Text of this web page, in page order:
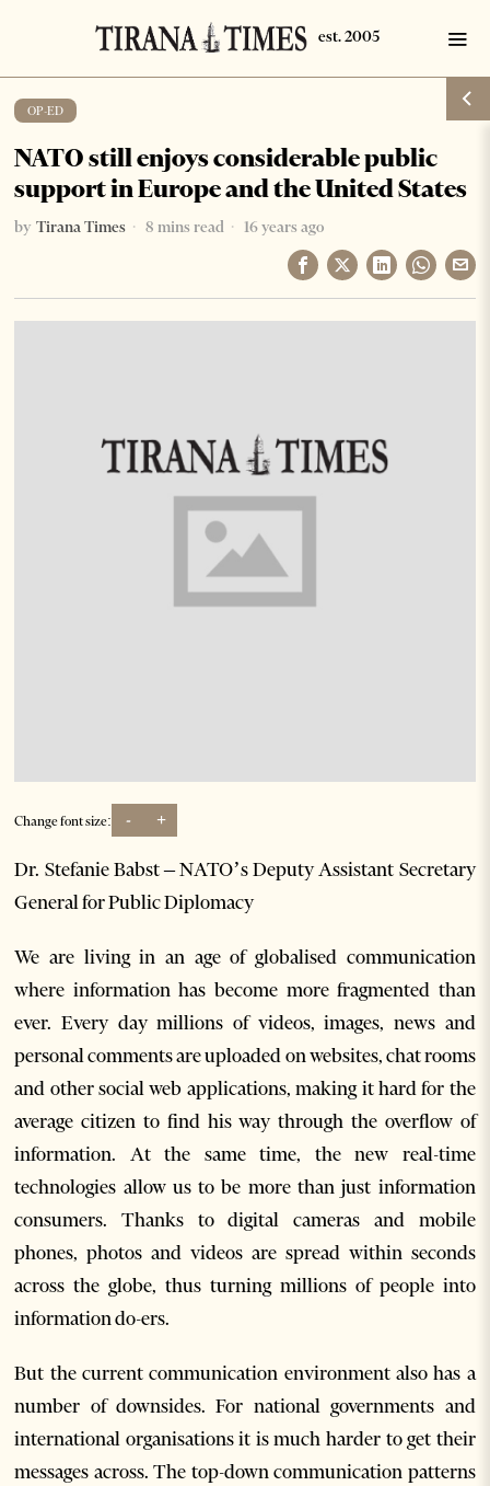
OP-ED
NATO still enjoys considerable public
support in Europe and the United States
by Tirana Times 8 mins read 16 years ago
Change font size: - +
Dr. Stefanie Babst – NATO’s Deputy Assistant Secretary
General for Public Diplomacy
We are living in an age of globalised communication
where information has become more fragmented than
ever. Every day millions of videos, images, news and
personal comments are uploaded on websites, chat rooms
and other social web applications, making it hard for the
average citizen to find his way through the overflow of
information. At the same time, the new real-time
technologies allow us to be more than just information
consumers. Thanks to digital cameras and mobile
phones, photos and videos are spread within seconds
across the globe, thus turning millions of people into
information do-ers.
But the current communication environment also has a
number of downsides. For national governments and
international organisations it is much harder to get their
messages across. The top-down communication patterns